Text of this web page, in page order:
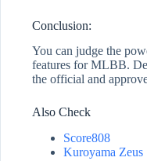
Conclusion:
You can judge the
features for MLBB.
the official and
Also Check
Score808
Kuroyama Zeus